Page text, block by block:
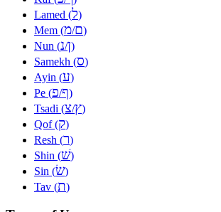
Lamed (ל)
Mem (מ/ם)
Nun (נ/ן)
Samekh (ס)
Ayin (ע)
Pe (פ/ף)
Tsadi (צ/ץ)
Qof (ק)
Resh (ר)
Shin (שׁ)
Sin (שׂ)
Tav (ת)